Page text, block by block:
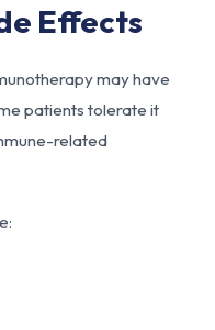
Effects
may have
patients tolerate it
related